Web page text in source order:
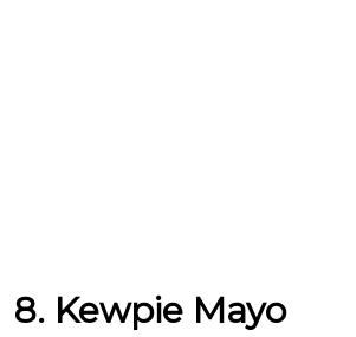
8. Kewpie Mayo